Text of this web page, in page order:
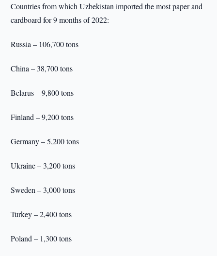
Countries from which Uzbekistan imported the most paper and
cardboard for 9 months of 2022:
Russia – 106,700 tons
China – 38,700 tons
Belarus – 9,800 tons
Finland – 9,200 tons
Germany – 5,200 tons
Ukraine – 3,200 tons
Sweden – 3,000 tons
Turkey – 2,400 tons
Poland – 1,300 tons